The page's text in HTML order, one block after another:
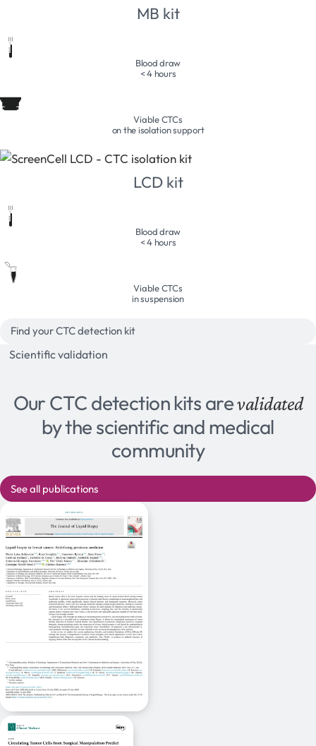
MB kit
Blood draw
< 4 hours
Viable CTCs
on the isolation support
LCD kit
Blood draw
< 4 hours
Viable CTCs
in suspension
Find your CTC detection kit
Scientific validation
Our CTC detection kits arevalidated
by the scientific and medical
community
See all publications